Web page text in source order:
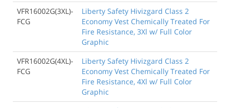
VFR16002G(3XL)-
FCG
Liberty Safety Hivizgard Class 2
Economy Vest Chemically Treated For
Fire Resistance, 3Xl w/ Full Color
Graphic
VFR16002G(4XL)-
FCG
Liberty Safety Hivizgard Class 2
Economy Vest Chemically Treated For
Fire Resistance, 4Xl w/ Full Color
Graphic